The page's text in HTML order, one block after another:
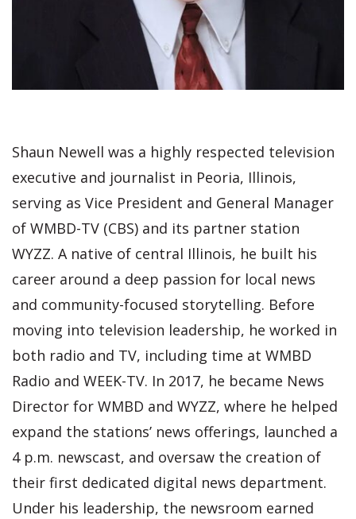
Shaun Newell was a highly respected television
executive and journalist in Peoria, Illinois,
serving as Vice President and General Manager
of WMBD-TV (CBS) and its partner station
WYZZ. A native of central Illinois, he built his
career around a deep passion for local news
and community-focused storytelling. Before
moving into television leadership, he worked in
both radio and TV, including time at WMBD
Radio and WEEK-TV. In 2017, he became News
Director for WMBD and WYZZ, where he helped
expand the stations’ news offerings, launched a
4 p.m. newscast, and oversaw the creation of
their first dedicated digital news department.
Under his leadership, the newsroom earned